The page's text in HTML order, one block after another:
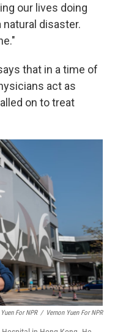
our lives doing
disaster.
that in a time of
act as
on to treat
For NPR / Vernon Yuen For NPR